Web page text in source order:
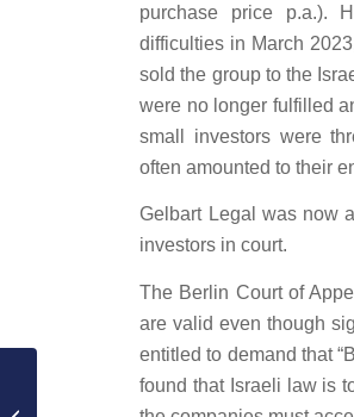
purchase price p.a.).
difficulties in March
sold the group to the
were no longer fulfilled
small investors were
often amounted to their
Gelbart Legal was now
investors in court.
The Berlin Court of
are valid even though
entitled to demand that
found that Israeli law is
Success at the Higher